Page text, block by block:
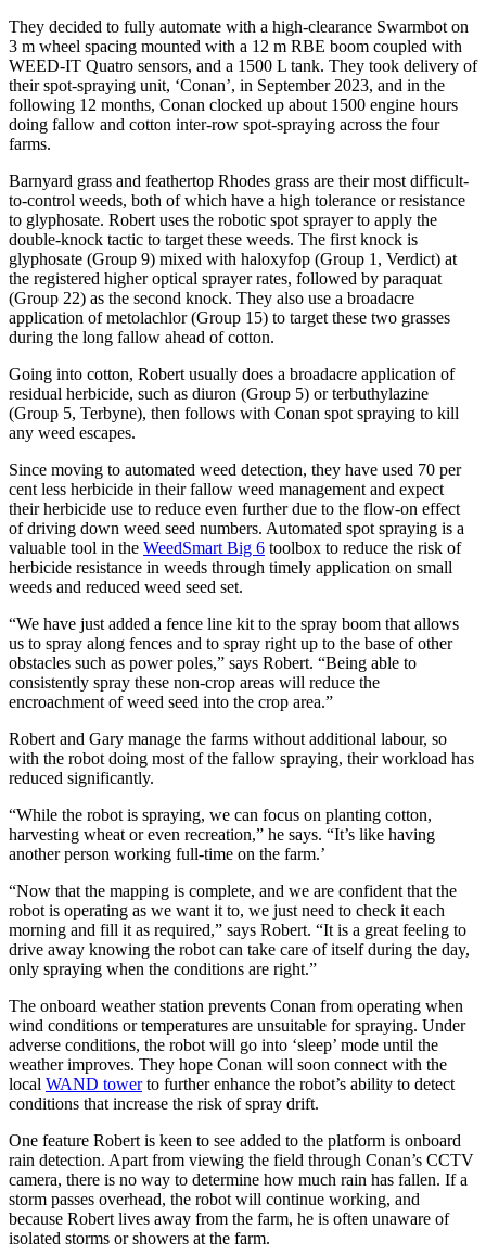
They decided to fully automate with a high-clearance Swarmbot on
3 m wheel spacing mounted with a 12 m RBE boom coupled with
WEED-IT Quatro sensors, and a 1500 L tank. They took delivery of
their spot-spraying unit, ‘Conan’, in September 2023, and in the
following 12 months, Conan clocked up about 1500 engine hours
doing fallow and cotton inter-row spot-spraying across the four
farms.
Barnyard grass and feathertop Rhodes grass are their most difficult-
to-control weeds, both of which have a high tolerance or resistance
to glyphosate. Robert uses the robotic spot sprayer to apply the
double-knock tactic to target these weeds. The first knock is
glyphosate (Group 9) mixed with haloxyfop (Group 1, Verdict) at
the registered higher optical sprayer rates, followed by paraquat
(Group 22) as the second knock. They also use a broadacre
application of metolachlor (Group 15) to target these two grasses
during the long fallow ahead of cotton.
Going into cotton, Robert usually does a broadacre application of
residual herbicide, such as diuron (Group 5) or terbuthylazine
(Group 5, Terbyne), then follows with Conan spot spraying to kill
any weed escapes.
Since moving to automated weed detection, they have used 70 per
cent less herbicide in their fallow weed management and expect
their herbicide use to reduce even further due to the flow-on effect
of driving down weed seed numbers. Automated spot spraying is a
valuable tool in the WeedSmart Big 6 toolbox to reduce the risk of
herbicide resistance in weeds through timely application on small
weeds and reduced weed seed set.
“We have just added a fence line kit to the spray boom that allows
us to spray along fences and to spray right up to the base of other
obstacles such as power poles,” says Robert. “Being able to
consistently spray these non-crop areas will reduce the
encroachment of weed seed into the crop area.”
Robert and Gary manage the farms without additional labour, so
with the robot doing most of the fallow spraying, their workload has
reduced significantly.
“While the robot is spraying, we can focus on planting cotton,
harvesting wheat or even recreation,” he says. “It’s like having
another person working full-time on the farm.’
“Now that the mapping is complete, and we are confident that the
robot is operating as we want it to, we just need to check it each
morning and fill it as required,” says Robert. “It is a great feeling to
drive away knowing the robot can take care of itself during the day,
only spraying when the conditions are right.”
The onboard weather station prevents Conan from operating when
wind conditions or temperatures are unsuitable for spraying. Under
adverse conditions, the robot will go into ‘sleep’ mode until the
weather improves. They hope Conan will soon connect with the
local WAND towerto further enhance the robot’s ability to detect
conditions that increase the risk of spray drift.
One feature Robert is keen to see added to the platform is onboard
rain detection. Apart from viewing the field through Conan’s CCTV
camera, there is no way to determine how much rain has fallen. If a
storm passes overhead, the robot will continue working, and
because Robert lives away from the farm, he is often unaware of
isolated storms or showers at the farm.